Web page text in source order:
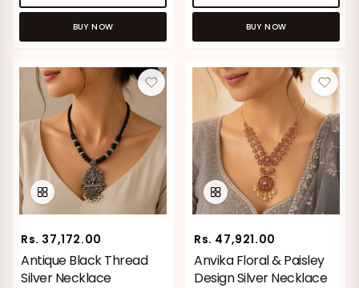
BUY NOW BUY NOW
Rs. 37,172.00
Antique Black Thread
Silver Necklace
Rs. 47,921.00
Anvika Floral & Paisley
Design Silver Necklace